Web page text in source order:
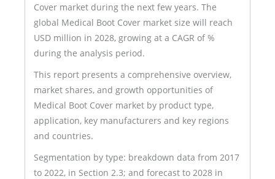
Cover market during the next few years. The
global Medical Boot Cover market size will reach
USD million in 2028, growing at a CAGR of %
during the analysis period.
This report presents a comprehensive overview,
market shares, and growth opportunities of
Medical Boot Cover market by product type,
application, key manufacturers and key regions
and countries.
Segmentation by type: breakdown data from 2017
to 2022, in Section 2.3; and forecast to 2028 in